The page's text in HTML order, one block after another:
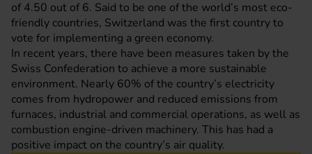
of 4.50 out of 6. Said to be one of the world’s most eco-
friendly countries, Switzerland was the first country to
vote for implementing a green economy.
In recent years, there have been measures taken by the
Swiss Confederation to achieve a more sustainable
environment. Nearly 60% of the country’s electricity
comes from hydropower and reduced emissions from
furnaces, industrial and commercial operations, as well as
combustion engine-driven machinery. This has had a
positive impact on the country’s air quality.